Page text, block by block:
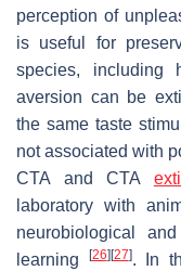
perception of
is useful for
species, including
aversion can be
the same taste
not associated with
CTA and CTA
laboratory with
neurobiological
learning
[26] [27]. In